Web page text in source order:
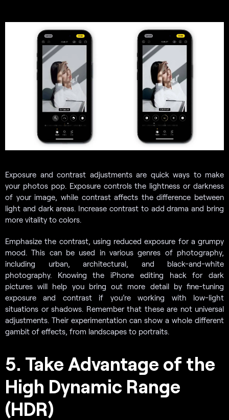
Exposure and contrast adjustments are quick ways to make
your photos pop. Exposure controls the lightness or darkness
of your image, while contrast affects the difference between
light and dark areas. Increase contrast to add drama and bring
more vitality to colors.
Emphasize the contrast, using reduced exposure for a grumpy
mood. This can be used in various genres of photography,
including urban, architectural, and black-and-white
photography. Knowing the iPhone editing hack for dark
pictures will help you bring out more detail by fine-tuning
exposure and contrast if you’re working with low-light
situations or shadows. Remember that these are not universal
adjustments. Their experimentation can show a whole different
gambit of effects, from landscapes to portraits.
5. Take Advantage of the
High Dynamic Range
(HDR)